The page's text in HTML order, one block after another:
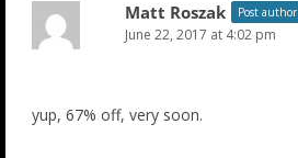
Matt Roszak Post author
June 22, 2017 at 4:02 pm
yup, 67% off, very soon.